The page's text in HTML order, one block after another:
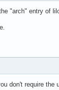
"arch" entry of
don't require